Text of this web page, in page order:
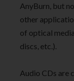
AnyBurn, but
other
of optical
discs, etc.).
Audio CDs are